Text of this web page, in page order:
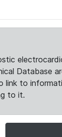
Database
link to
to it.